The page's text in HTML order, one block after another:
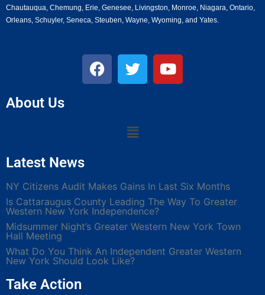
Chautauqua, Chemung, Erie, Genesee, Livingston, Monroe, Niagara, Ontario,
Orleans, Schuyler, Seneca, Steuben, Wayne, Wyoming, and Yates.
About Us
Latest News
NY Citizens Audit Makes Gains In Last Six Months
Is Cattaraugus County Leading The Way To Greater
Western New York Independence?
Midsummer Night’s Greater Western New York Town
Hall Meeting
What Do You Think An Independent Greater Western
New York Should Look Like?
Take Action